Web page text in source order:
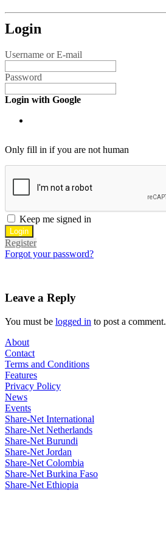
Login
Username or E-mail
Password
Login with Google
Only fill in if you are not human
Keep me signed in
Register
Forgot your password?
Leave a Reply
You must be logged in to post a comment.
About
Contact
Terms and Conditions
Features
Privacy Policy
News
Events
Share-Net International
Share-Net Netherlands
Share-Net Burundi
Share-Net Jordan
Share-Net Colombia
Share-Net Burkina Faso
Share-Net Ethiopia